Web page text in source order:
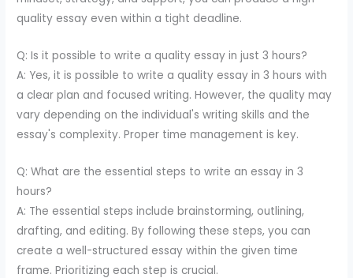
quality essay even within a tight deadline.
Q: Is it possible to write a quality essay in just 3 hours?
A: Yes, it is possible to write a quality essay in 3 hours with
a clear plan and focused writing. However, the quality may
vary depending on the individual's writing skills and the
essay's complexity. Proper time management is key.
Q: What are the essential steps to write an essay in 3
hours?
A: The essential steps include brainstorming, outlining,
drafting, and editing. By following these steps, you can
create a well-structured essay within the given time
frame. Prioritizing each step is crucial.